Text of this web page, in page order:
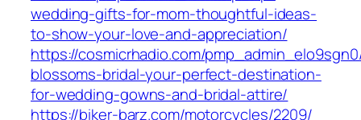
wedding-gifts-for-mom-thoughtful-ideas-
to-show-your-love-and-appreciation/
https://cosmicrhadio.com/
blossoms-bridal-your-perfect-destination-
for-wedding-gowns-and-bridal-attire/
https://biker-barz.com/motorcycles/2209/